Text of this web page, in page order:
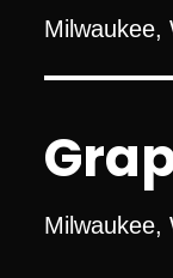
Milwaukee,
Milwaukee,